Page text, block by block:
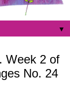
▼
Week 2 of
No. 24